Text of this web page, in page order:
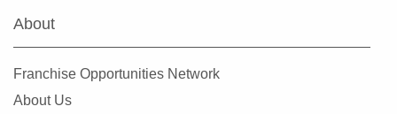
Westfield, New Jersey
Woodbridge Township, New Jersey
About
Franchise Opportunities Network
About Us